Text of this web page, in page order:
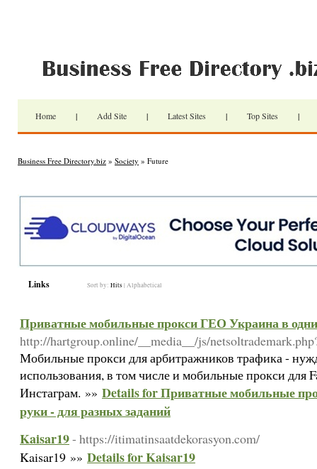
Home | Add Site | Latest Sites | Top Sites |
Business Free Directory.biz » Society » Future
Links Sort by: Hits | Alphabetical
Приватные мобильные прокси ГЕО Украина в
http://hartgroup.online/__media__/js/
Мобильные прокси для арбитражников трафика -
использования, в том числе и мобильные прокси для
Инстаграм. »» Details for Приватные мобильные
руки - для разных заданий
Kaisar19- https://itimatinsaatdekorasyon.com/
Kaisar19 »» Details for Kaisar19